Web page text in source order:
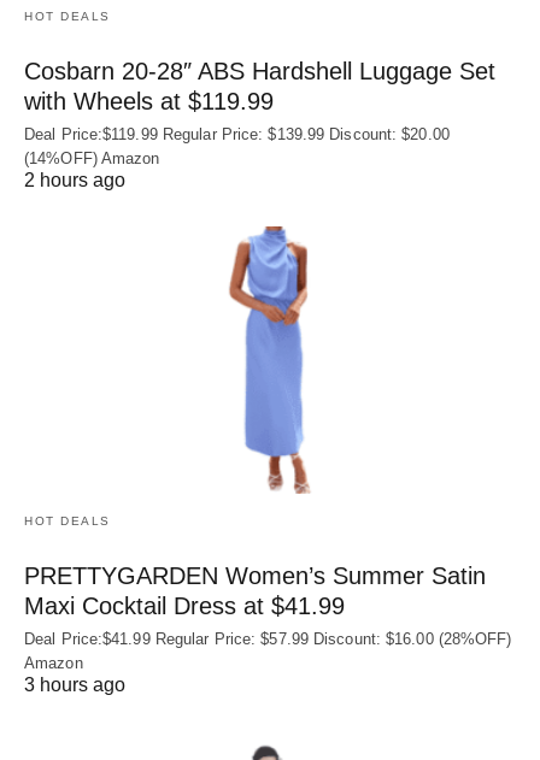
HOT DEALS
Cosbarn 20-28″ ABS Hardshell Luggage Set
with Wheels at $119.99
Deal Price:$119.99 Regular Price: $139.99 Discount: $20.00
(14%OFF) Amazon
2 hours ago
HOT DEALS
PRETTYGARDEN Women’s Summer Satin
Maxi Cocktail Dress at $41.99
Deal Price:$41.99 Regular Price: $57.99 Discount: $16.00 (28%OFF)
Amazon
3 hours ago